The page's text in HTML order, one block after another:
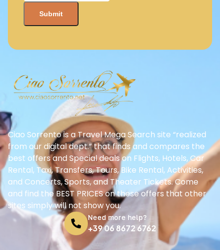
Ciao Sorrento is a Travel Mega Search site “realized
from our digital dept.” that finds and compares the
best offers and Special deals on Flights, Hotels, Car
Rental, Taxi, Transfers, Tours, Bike Rental, Activities,
and Concerts, Sports, and Theater Tickets. Come
and find the BEST PRICES on these offers that other
sites simply will not show you.
Need more help?
+39 06 8672 6762